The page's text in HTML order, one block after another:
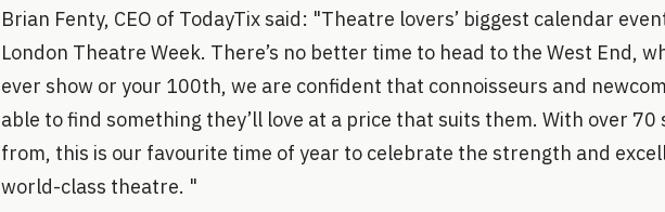
Brian Fenty, CEO of TodayTix said: "Theatre lovers’ biggest calendar
London Theatre Week. There’s no better time to head to the West End,
ever show or your 100th, we are confident that connoisseurs and
able to find something they’ll love at a price that suits them. With over 70
from, this is our favourite time of year to celebrate the strength and
world-class theatre. "